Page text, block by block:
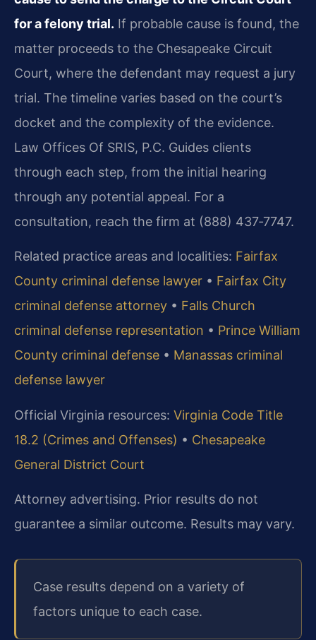
for a felony trial. If probable cause is found, the
matter proceeds to the Chesapeake Circuit
Court, where the defendant may request a jury
trial. The timeline varies based on the court’s
docket and the complexity of the evidence.
Law Offices Of SRIS, P.C. Guides clients
through each step, from the initial hearing
through any potential appeal. For a
consultation, reach the firm at (888) 437‑7747.
Related practice areas and localities: Fairfax
County criminal defense lawyer • Fairfax City
criminal defense attorney • Falls Church
criminal defense representation • Prince William
County criminal defense • Manassas criminal
defense lawyer
Official Virginia resources: Virginia Code Title
18.2 (Crimes and Offenses) • Chesapeake
General District Court
Attorney advertising. Prior results do not
guarantee a similar outcome. Results may vary.
Case results depend on a variety of
factors unique to each case.